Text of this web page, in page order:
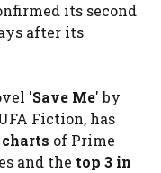
its second
after its
'Save Me' by
Fiction, has
of Prime
and the top 3 in